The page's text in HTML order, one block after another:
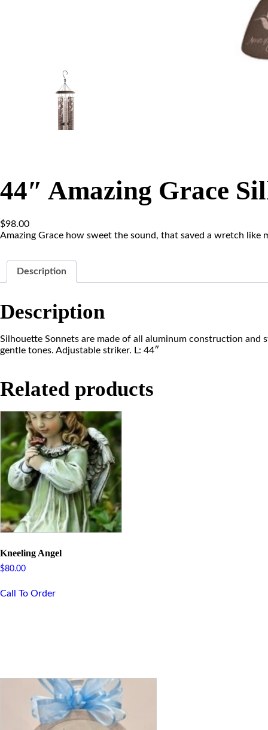
44″ Amazing Grace
$98.00
Amazing Grace how sweet the sound, that saved a wretch
Description
Description
Silhouette Sonnets are made of all aluminum construction
gentle tones. Adjustable striker. L: 44″
Related products
Kneeling Angel
$80.00
Call To Order